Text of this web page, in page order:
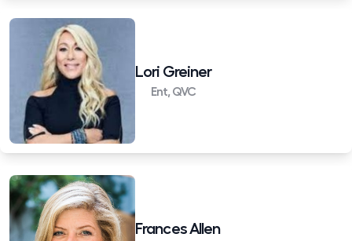
Lori Greiner
Ent, QVC
Frances Allen